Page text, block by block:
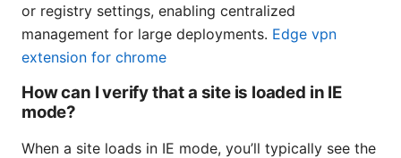
or registry settings, enabling centralized
management for large deployments. Edge vpn
extension for chrome
How can I verify that a site is loaded in IE
mode?
When a site loads in IE mode, you’ll typically see the